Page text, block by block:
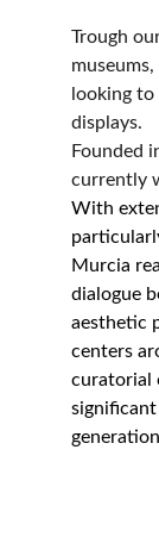
Trough
looking to
displays.
Founded
currently
With
Murcia
dialogue
aesthetic
centers
curatorial